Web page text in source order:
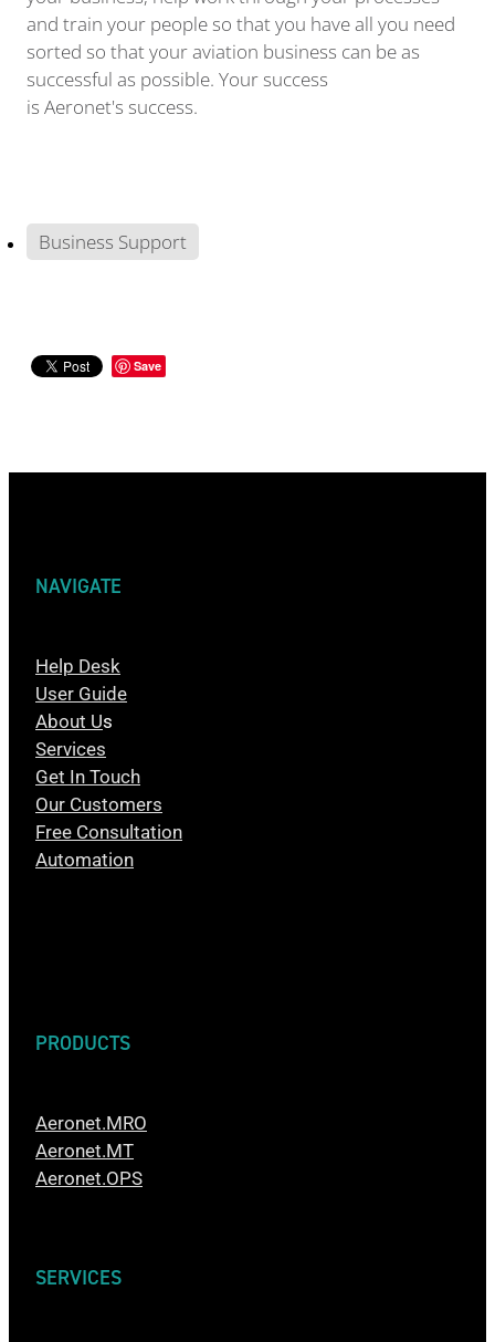
and train your people so that you have all you need
sorted so that your aviation business can be as
successful as possible. Your success
is Aeronet's success.
Business Support
Save
NAVIGATE
Help Desk
User Guide
About Us
Services
Get In Touch
Our Customers
Free Consultation
Automation
PRODUCTS
Aeronet.MRO
Aeronet.MT
Aeronet.OPS
SERVICES